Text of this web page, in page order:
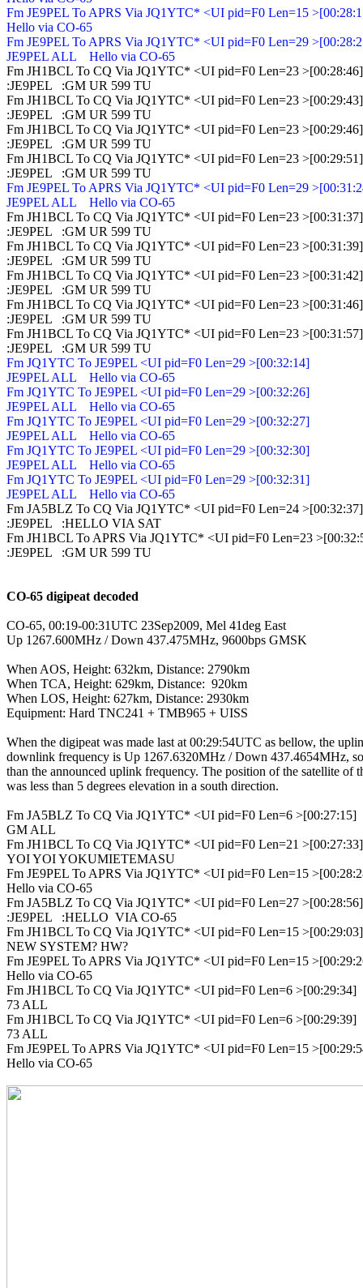
Fm JE9PEL To APRS Via JQ1YTC* <UI pid=F0 Len=15
Hello via CO-65
Fm JE9PEL To APRS Via JQ1YTC* <UI pid=F0 Len=29
JE9PEL ALL    Hello via CO-65
Fm JH1BCL To CQ Via JQ1YTC* <UI pid=F0 Len=23 >[00:28:46]
:JE9PEL   :GM UR 599 TU
Fm JH1BCL To CQ Via JQ1YTC* <UI pid=F0 Len=23 >[00:29:43]
:JE9PEL   :GM UR 599 TU
Fm JH1BCL To CQ Via JQ1YTC* <UI pid=F0 Len=23 >[00:29:46]
:JE9PEL   :GM UR 599 TU
Fm JH1BCL To CQ Via JQ1YTC* <UI pid=F0 Len=23 >[00:29:51]
Fm JE9PEL To APRS Via JQ1YTC* <UI pid=F0 Len=29
JE9PEL ALL    Hello via CO-65
Fm JH1BCL To CQ Via JQ1YTC* <UI pid=F0 Len=23 >[00:31:37]
:JE9PEL   :GM UR 599 TU
Fm JH1BCL To CQ Via JQ1YTC* <UI pid=F0 Len=23 >[00:31:39]
:JE9PEL   :GM UR 599 TU
Fm JH1BCL To CQ Via JQ1YTC* <UI pid=F0 Len=23 >[00:31:42]
:JE9PEL   :GM UR 599 TU
Fm JH1BCL To CQ Via JQ1YTC* <UI pid=F0 Len=23 >[00:31:46]
:JE9PEL   :GM UR 599 TU
Fm JH1BCL To CQ Via JQ1YTC* <UI pid=F0 Len=23 >[00:31:57]
Fm JQ1YTC To JE9PEL <UI pid=F0 Len=29 >[00:32:14]
JE9PEL ALL    Hello via CO-65
Fm JQ1YTC To JE9PEL <UI pid=F0 Len=29 >[00:32:26]
JE9PEL ALL    Hello via CO-65
Fm JQ1YTC To JE9PEL <UI pid=F0 Len=29 >[00:32:27]
JE9PEL ALL    Hello via CO-65
Fm JQ1YTC To JE9PEL <UI pid=F0 Len=29 >[00:32:30]
JE9PEL ALL    Hello via CO-65
Fm JQ1YTC To JE9PEL <UI pid=F0 Len=29 >[00:32:31]
JE9PEL ALL    Hello via CO-65
Fm JA5BLZ To CQ Via JQ1YTC* <UI pid=F0 Len=24 >[00:32:37]
:JE9PEL   :HELLO VIA SAT
Fm JH1BCL To APRS Via JQ1YTC* <UI pid=F0 Len=23
:JE9PEL   :GM UR 599 TU
CO-65 digipeat decoded
CO-65, 00:19-00:31UTC 23Sep2009, Mel 41deg East
Up 1267.600MHz / Down 437.475MHz, 9600bps GMSK
When AOS, Height: 632km, Distance: 2790km
When TCA, Height: 629km, Distance:  920km
When LOS, Height: 627km, Distance: 2930km
Equipment: Hard TNC241 + TMB965 + UISS
When the digipeat was made last at 00:29:54UTC as bellow, the
downlink frequency is Up 1267.6320MHz / Down 437.4654MHz,
than the announced uplink frequency. The position of the satellite of
was less than 5 degrees elevation in a south direction.
Fm JA5BLZ To CQ Via JQ1YTC* <UI pid=F0 Len=6 >[00:27:15]
GM ALL
Fm JH1BCL To CQ Via JQ1YTC* <UI pid=F0 Len=21 >[00:27:33]
YOI YOI YOKUMIETEMASU
Fm JE9PEL To APRS Via JQ1YTC* <UI pid=F0 Len=15
Hello via CO-65
Fm JA5BLZ To CQ Via JQ1YTC* <UI pid=F0 Len=27 >[00:28:56]
:JE9PEL   :HELLO  VIA CO-65
Fm JH1BCL To CQ Via JQ1YTC* <UI pid=F0 Len=15 >[00:29:03]
NEW SYSTEM? HW?
Fm JE9PEL To APRS Via JQ1YTC* <UI pid=F0 Len=15
Hello via CO-65
Fm JH1BCL To CQ Via JQ1YTC* <UI pid=F0 Len=6 >[00:29:34]
73 ALL
Fm JH1BCL To CQ Via JQ1YTC* <UI pid=F0 Len=6 >[00:29:39]
73 ALL
Fm JE9PEL To APRS Via JQ1YTC* <UI pid=F0 Len=15
Hello via CO-65